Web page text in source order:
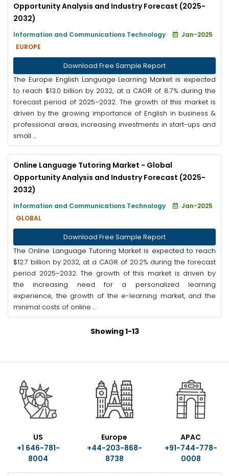
Opportunity Analysis and Industry Forecast (2025-
2032)
Information and Communications Technology
Jan-2025
EUROPE
Download Free Sample Report
The Europe English Language Learning Market is expected
to reach $13.0 billion by 2032, at a CAGR of 8.7% during the
forecast period of 2025–2032. The growth of this market is
driven by the growing importance of English in business &
professional areas, increasing investments in start-ups and
small ...
Online Language Tutoring Market - Global
Opportunity Analysis and Industry Forecast (2025-
2032)
Information and Communications Technology
Jan-2025
GLOBAL
Download Free Sample Report
The Online Language Tutoring Market is expected to reach
$12.7 billion by 2032, at a CAGR of 20.2% during the forecast
period 2025–2032. The growth of this market is driven by
the increasing need for a personalized learning
experience, the growth of the e-learning market, and the
minimal costs of online ...
Showing 1-13
US
+1 646-781-
8004
Europe
+44-203-868-
8738
APAC
+91-744-778-
0008